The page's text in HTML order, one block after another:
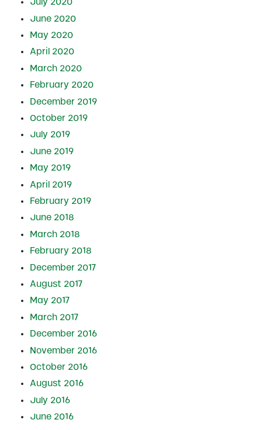
June 2020
May 2020
April 2020
March 2020
February 2020
December 2019
October 2019
July 2019
June 2019
May 2019
April 2019
February 2019
June 2018
March 2018
February 2018
December 2017
August 2017
May 2017
March 2017
December 2016
November 2016
October 2016
August 2016
July 2016
June 2016